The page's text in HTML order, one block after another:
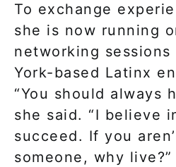
To exchange
she is now running
networking
York-based Latinx
“You should always
she said. “I believe
succeed. If you
someone, why live?”